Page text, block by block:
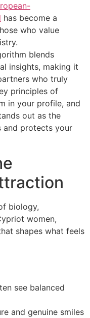
has become a
who value
blends
insights, making it
who truly
principles of
in your profile, and
out as the
and protects your
biology,
women,
shapes what feels
see balanced
and genuine smiles